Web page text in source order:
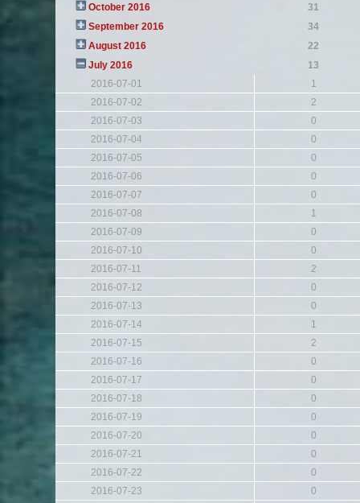
October 2016
31
September 2016
34
August 2016
22
July 2016
13
2016-07-01
1
2016-07-02
2
2016-07-03
0
2016-07-04
0
2016-07-05
0
2016-07-06
0
2016-07-07
0
2016-07-08
1
2016-07-09
0
2016-07-10
0
2016-07-11
2
2016-07-12
0
2016-07-13
0
2016-07-14
1
2016-07-15
2
2016-07-16
0
2016-07-17
0
2016-07-18
0
2016-07-19
0
2016-07-20
0
2016-07-21
0
2016-07-22
0
2016-07-23
0